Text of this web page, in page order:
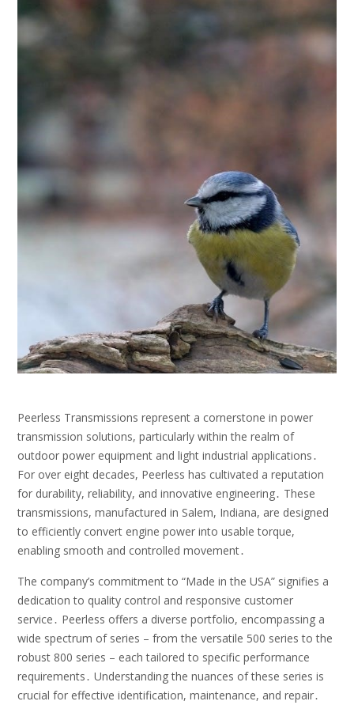
Peerless Transmissions represent a cornerstone in power
transmission solutions, particularly within the realm of
outdoor power equipment and light industrial applications․
For over eight decades, Peerless has cultivated a reputation
for durability, reliability, and innovative engineering․ These
transmissions, manufactured in Salem, Indiana, are designed
to efficiently convert engine power into usable torque,
enabling smooth and controlled movement․
The company’s commitment to “Made in the USA” signifies a
dedication to quality control and responsive customer
service․ Peerless offers a diverse portfolio, encompassing a
wide spectrum of series – from the versatile 500 series to the
robust 800 series – each tailored to specific performance
requirements․ Understanding the nuances of these series is
crucial for effective identification, maintenance, and repair․